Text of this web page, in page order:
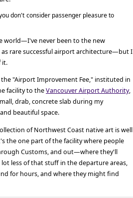
don't consider passenger pleasure to
world—I've never been to the new
rare successful airport architecture—but I
it.
"Airport Improvement Fee," instituted in
facility to theVancouver Airport Authority,
drab, concrete slab during my
beautiful space.
of Northwest Coast native art is well
the one part of the facility where people
Customs, and out—where they'll
less of that stuff in the departure areas,
for hours, and where they might find